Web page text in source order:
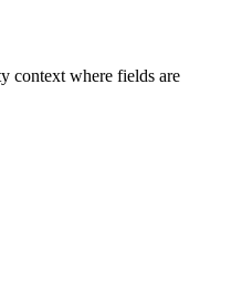
context where fields are